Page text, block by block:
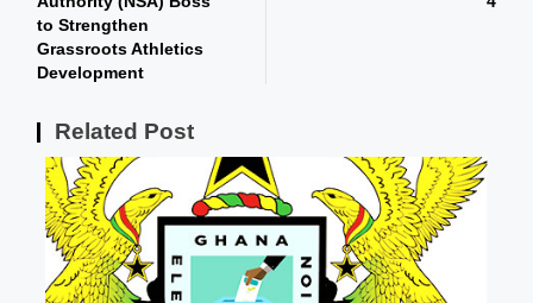
to Strengthen
Grassroots Athletics
Development
Related Post